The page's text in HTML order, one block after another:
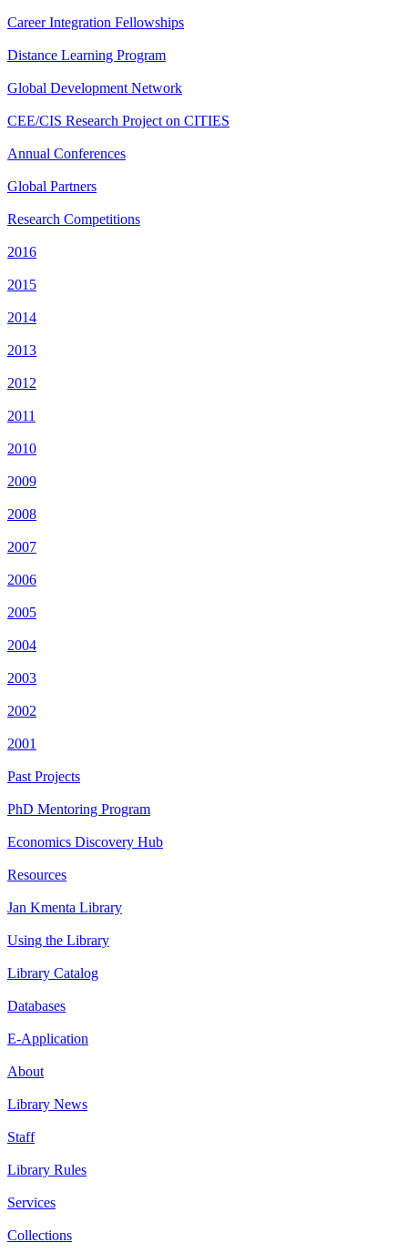
Career Integration Fellowships
Distance Learning Program
Global Development Network
CEE/CIS Research Project on CITIES
Annual Conferences
Global Partners
Research Competitions
2016
2015
2014
2013
2012
2011
2010
2009
2008
2007
2006
2005
2004
2003
2002
2001
Past Projects
PhD Mentoring Program
Economics Discovery Hub
Resources
Jan Kmenta Library
Using the Library
Library Catalog
Databases
E-Application
About
Library News
Staff
Library Rules
Services
Collections